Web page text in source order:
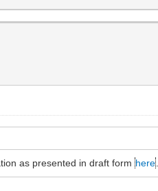
as presented in draft formhere